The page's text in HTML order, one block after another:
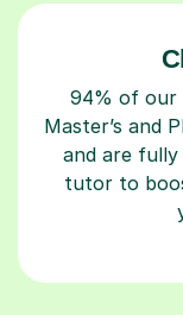
94% of our
Master’s and
and are
tutor to